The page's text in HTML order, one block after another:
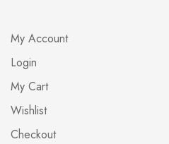
My Account
Login
My Cart
Wishlist
Checkout